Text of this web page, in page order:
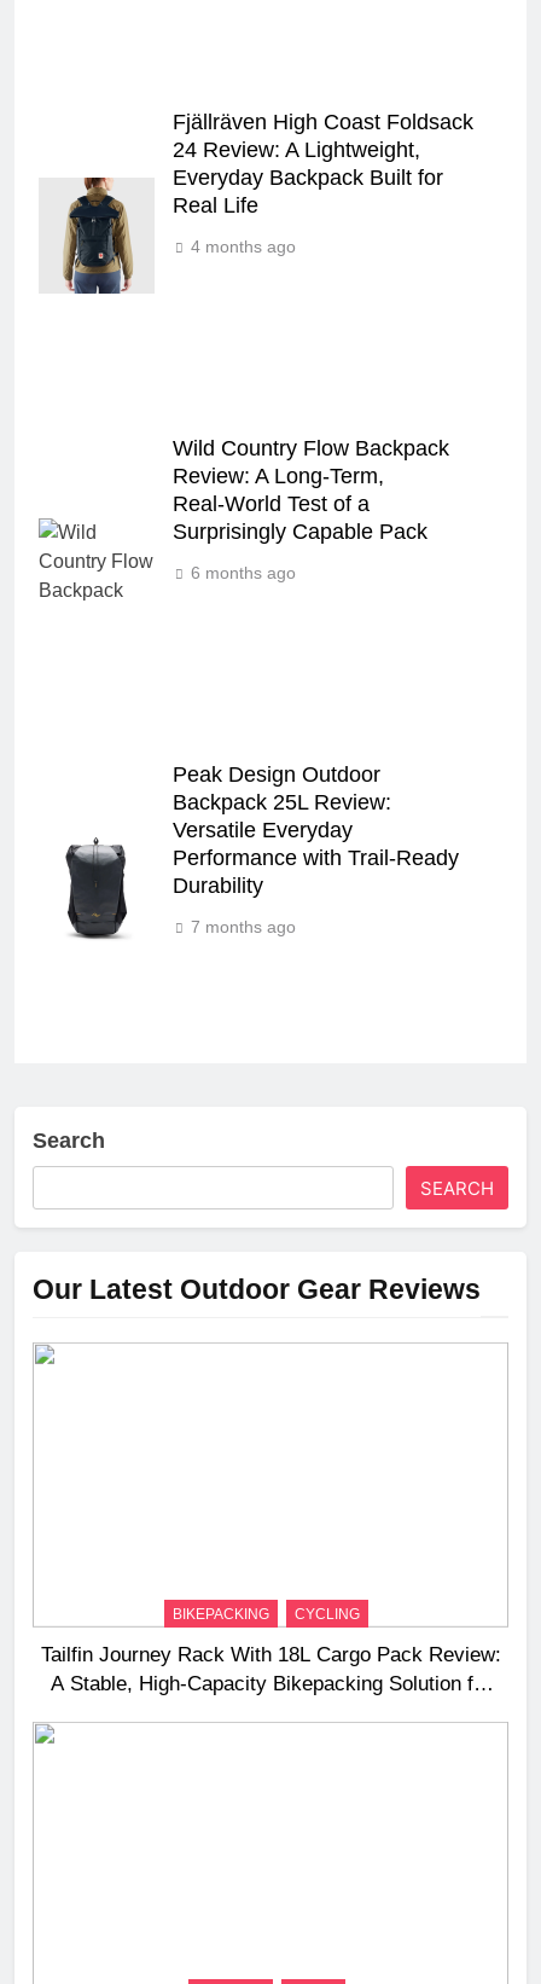
Fjällräven High Coast Foldsack
24 Review: A Lightweight,
Everyday Backpack Built for
Real Life
4 months ago
Wild Country Flow Backpack
Review: A Long‑Term,
Real‑World Test of a
Surprisingly Capable Pack
6 months ago
Peak Design Outdoor
Backpack 25L Review:
Versatile Everyday
Performance with Trail-Ready
Durability
7 months ago
Search
SEARCH
Our Latest Outdoor Gear Reviews
BIKEPACKING CYCLING
Tailfin Journey Rack With 18L Cargo Pack Review:
A Stable, High‑Capacity Bikepacking Solution for